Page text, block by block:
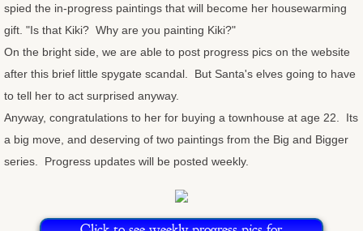
Pies
Fruit Pies
Cream Pies
Other Stuff
spied the in-progress paintings that will become her housewarming
gift. "Is that Kiki? Why are you painting Kiki?"
On the bright side, we are able to post progress pics on the website
after this brief little spygate scandal. But Santa's elves going to have
to tell her to act surprised anyway.
Anyway, congratulations to her for buying a townhouse at age 22. Its
a big move, and deserving of two paintings from the Big and Bigger
series. Progress updates will be posted weekly.